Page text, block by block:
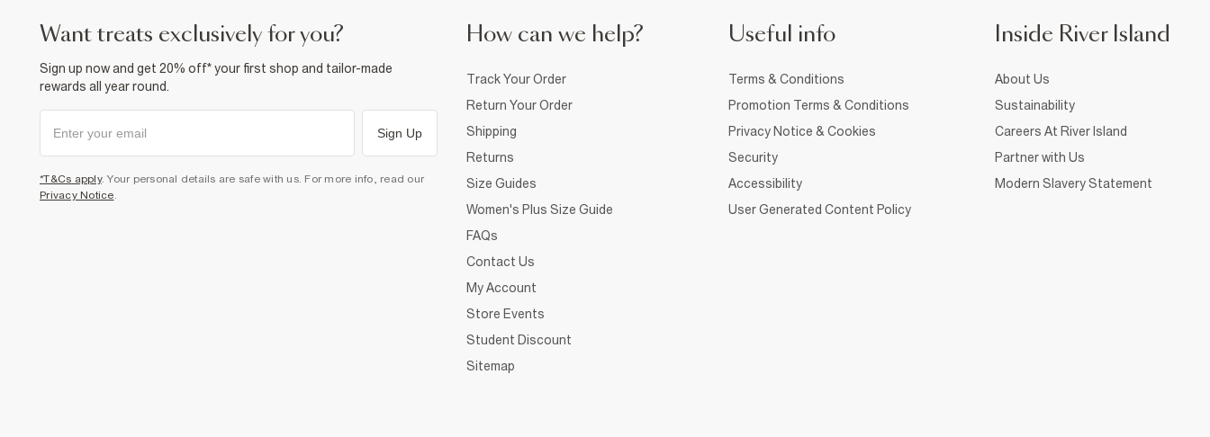
want treats exclusively for you?
Sign up now and get 20% off* your first shop and tailor-made
rewards all year round.
Sign Up
*T&Cs apply. Your personal details are safe with us. For more info, read our
Privacy Notice
How can we help?
Track Your Order
Return Your Order
Shipping
Returns
Size Guides
Women's Plus Size Guide
FAQs
Contact Us
My Account
Store Events
Student Discount
Sitemap
Useful info
Terms & Conditions
Promotion Terms & Conditions
Privacy Notice & Cookies
Security
Accessibility
User Generated Content Policy
Inside River Island
About Us
Sustainability
Careers At River Island
Partner with Us
Modern Slavery Statement